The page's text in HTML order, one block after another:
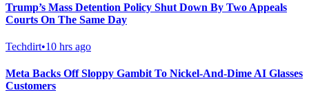
Trump’s Mass Detention Policy Shut Down By Two Appeals
Courts On The Same Day
Techdirt•10 hrs ago
Meta Backs Off Sloppy Gambit To Nickel-And-Dime AI Glasses
Customers